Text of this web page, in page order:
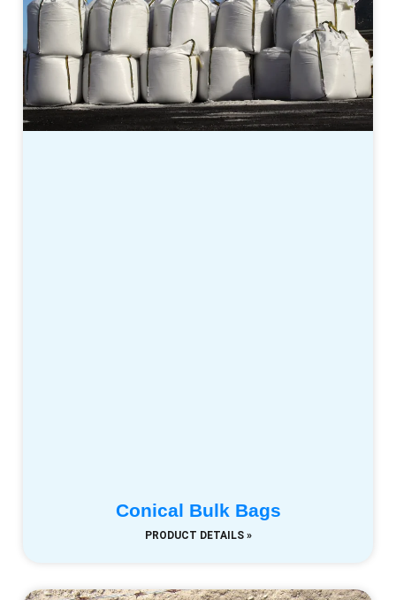
Conical Bulk Bags
PRODUCT DETAILS »